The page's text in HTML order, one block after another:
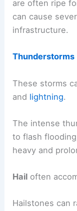
are often ripe
can cause
infrastructure.
Thunderstorms
These storms
and lightning.
The intense
to flash
heavy and
Hail often
Hailstones can